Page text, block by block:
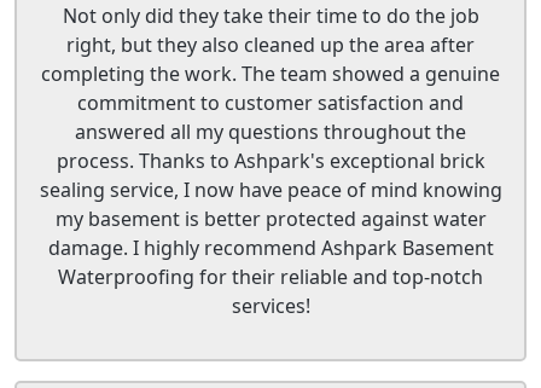
Not only did they take their time to do the job
right, but they also cleaned up the area after
completing the work. The team showed a genuine
commitment to customer satisfaction and
answered all my questions throughout the
process. Thanks to Ashpark's exceptional brick
sealing service, I now have peace of mind knowing
my basement is better protected against water
damage. I highly recommend Ashpark Basement
Waterproofing for their reliable and top-notch
services!